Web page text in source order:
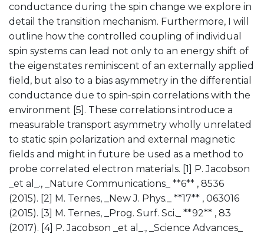
conductance during the spin change we explore in
detail the transition mechanism. Furthermore, I will
outline how the controlled coupling of individual
spin systems can lead not only to an energy shift of
the eigenstates reminiscent of an externally applied
field, but also to a bias asymmetry in the differential
conductance due to spin-spin correlations with the
environment [5]. These correlations introduce a
measurable transport asymmetry wholly unrelated
to static spin polarization and external magnetic
fields and might in future be used as a method to
probe correlated electron materials. [1] P. Jacobson
_et al_., _Nature Communications_ **6** , 8536
(2015). [2] M. Ternes, _New J. Phys._ **17** , 063016
(2015). [3] M. Ternes, _Prog. Surf. Sci._ **92** , 83
(2017). [4] P. Jacobson _et al_., _Science Advances_